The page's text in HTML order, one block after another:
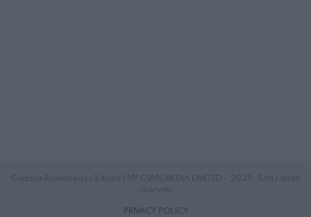
PRIVACY POLICY